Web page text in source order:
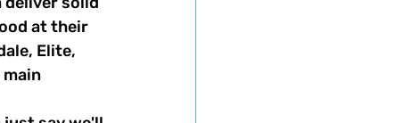
at their
Elite,